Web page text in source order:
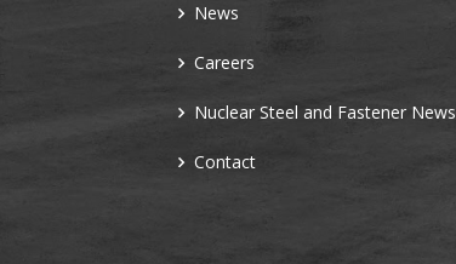
News
Careers
Nuclear Steel and Fastener News
Contact